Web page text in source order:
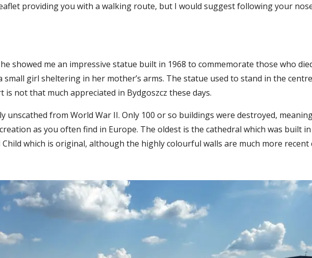
providing you with a walking route, but I would suggest following your
showed me an impressive statue built in 1968 to commemorate those who
girl sheltering in her mother’s arms. The statue used to stand in the
not that much appreciated in Bydgoszcz these days.
unscathed from World War II. Only 100 or so buildings were destroyed,
as you often find in Europe. The oldest is the cathedral which was built
which is original, although the highly colourful walls are much more recent